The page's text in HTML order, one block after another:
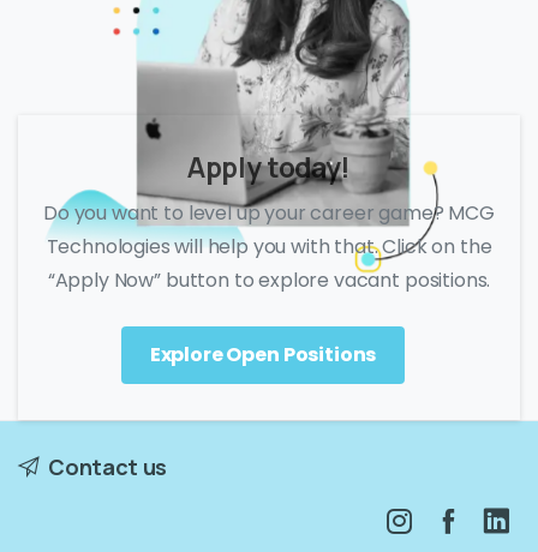
Apply today!
Do you want to level up your career game? MCG
Technologies will help you with that. Click on the
“Apply Now” button to explore vacant positions.
Explore Open Positions
Contact us